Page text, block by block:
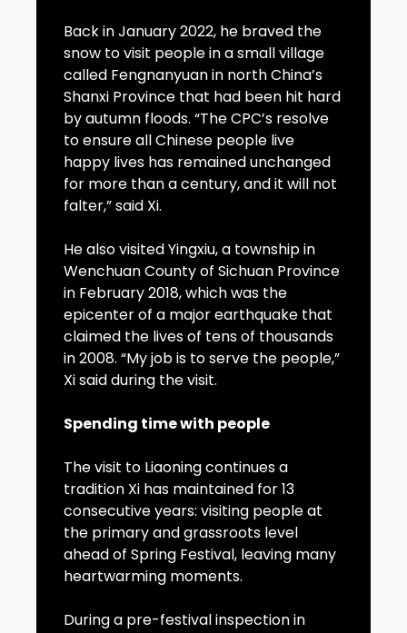
Back in January 2022, he braved the
snow to visit people in a small village
called Fengnanyuan in north China’s
Shanxi Province that had been hit hard
by autumn floods. “The CPC’s resolve
to ensure all Chinese people live
happy lives has remained unchanged
for more than a century, and it will not
falter,” said Xi.
He also visited Yingxiu, a township in
Wenchuan County of Sichuan Province
in February 2018, which was the
epicenter of a major earthquake that
claimed the lives of tens of thousands
in 2008. “My job is to serve the people,”
Xi said during the visit.
Spending time with people
The visit to Liaoning continues a
tradition Xi has maintained for 13
consecutive years: visiting people at
the primary and grassroots level
ahead of Spring Festival, leaving many
heartwarming moments.
During a pre-festival inspection in